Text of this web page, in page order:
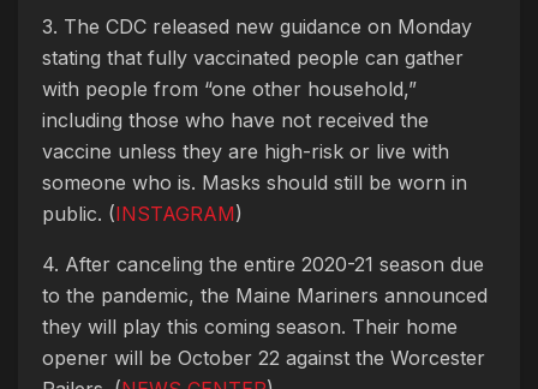
3. The CDC released new guidance on Monday
stating that fully vaccinated people can gather
with people from “one other household,”
including those who have not received the
vaccine unless they are high-risk or live with
someone who is. Masks should still be worn in
public. (INSTAGRAM)
4. After canceling the entire 2020-21 season due
to the pandemic, the Maine Mariners announced
they will play this coming season. Their home
opener will be October 22 against the Worcester